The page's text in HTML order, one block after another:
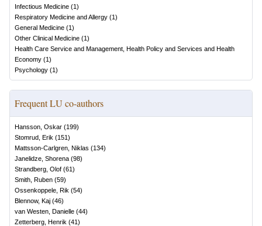
Infectious Medicine (1)
Respiratory Medicine and Allergy (1)
General Medicine (1)
Other Clinical Medicine (1)
Health Care Service and Management, Health Policy and Services and Health
Economy (1)
Psychology (1)
Frequent LU co-authors
Hansson, Oskar (199)
Stomrud, Erik (151)
Mattsson-Carlgren, Niklas (134)
Janelidze, Shorena (98)
Strandberg, Olof (61)
Smith, Ruben (59)
Ossenkoppele, Rik (54)
Blennow, Kaj (46)
van Westen, Danielle (44)
Zetterberg, Henrik (41)